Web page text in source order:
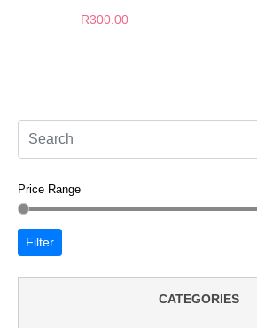
R300.00
Price Range
Filter
CATEGORIES